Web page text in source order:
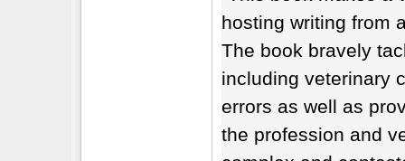
hosting writing from
The book bravely
including veterinary
errors as well as
the profession and